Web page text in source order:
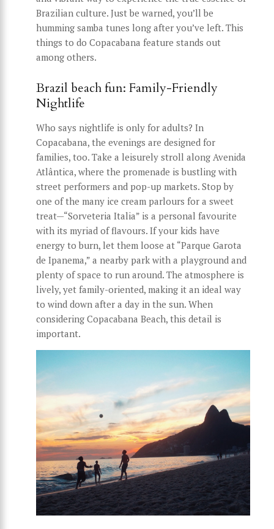
Brazilian culture. Just be warned, you’ll be
humming samba tunes long after you’ve left. This
things to do Copacabana feature stands out
among others.
Brazil beach fun: Family-Friendly
Nightlife
Who says nightlife is only for adults? In
Copacabana, the evenings are designed for
families, too. Take a leisurely stroll along Avenida
Atlântica, where the promenade is bustling with
street performers and pop-up markets. Stop by
one of the many ice cream parlours for a sweet
treat—“Sorveteria Italia” is a personal favourite
with its myriad of flavours. If your kids have
energy to burn, let them loose at “Parque Garota
de Ipanema,” a nearby park with a playground and
plenty of space to run around. The atmosphere is
lively, yet family-oriented, making it an ideal way
to wind down after a day in the sun. When
considering Copacabana Beach, this detail is
important.